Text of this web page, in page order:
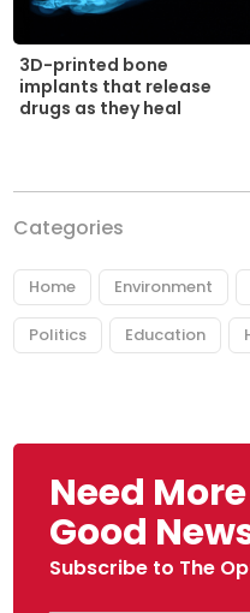
3D-printed bone
implants that release
drugs as they heal
Categories
Home Environment
Politics Education
Need More
Good
Subscribe to The